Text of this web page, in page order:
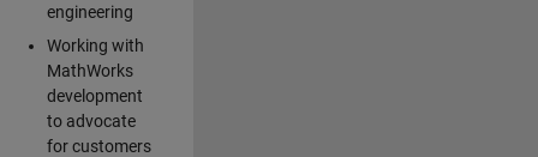
engineering
Working with
MathWorks
development
to advocate
for customers